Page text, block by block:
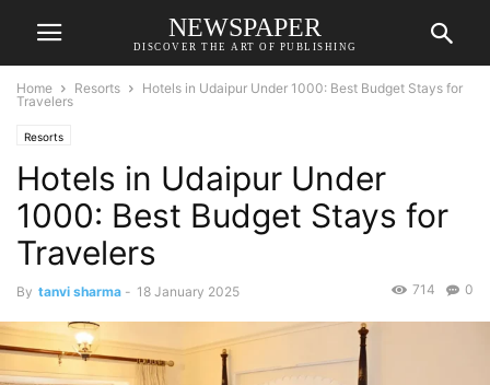
NEWSPAPER
DISCOVER THE ART OF PUBLISHING
Home Resorts
Hotels in Udaipur Under 1000: Best Budget Stays for
Travelers
Resorts
Hotels in Udaipur Under
1000: Best Budget Stays for
Travelers
By tanvi sharma - 18 January 2025 0
714